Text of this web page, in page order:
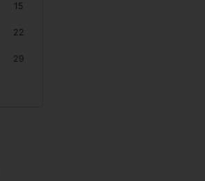
15
22
29